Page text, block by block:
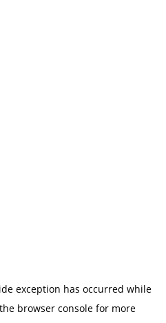
exception has occurred while
browser console for more